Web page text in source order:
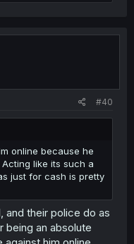
#40
online because he
like its such a
just for cash is pretty
and their police do as
being an absolute